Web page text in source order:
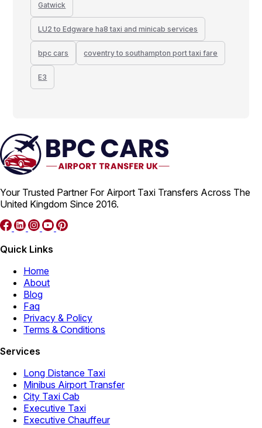
Gatwick
LU2 to Edgware ha8 taxi and minicab services
bpc cars coventry to southampton port taxi fare
E3
Your Trusted Partner For Airport Taxi Transfers Across The
United Kingdom Since 2016.
Quick Links
Home
About
Blog
Faq
Privacy & Policy
Terms & Conditions
Services
Long Distance Taxi
Minibus Airport Transfer
City Taxi Cab
Executive Taxi
Executive Chauffeur